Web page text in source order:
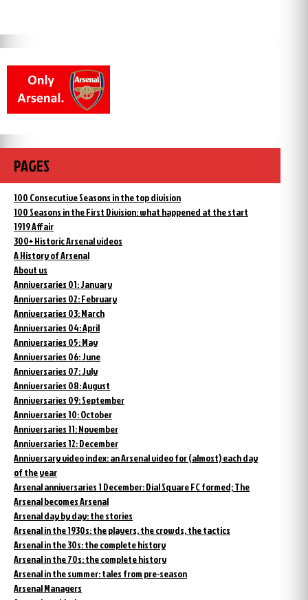
PAGES
100 Consecutive Seasons in the top division
100 Seasons in the First Division: what happened at the start
1919 Affair
300+ Historic Arsenal videos
A History of Arsenal
About us
Anniversaries 01: January
Anniversaries 02: February
Anniversaries 03: March
Anniversaries 04: April
Anniversaries 05: May
Anniversaries 06: June
Anniversaries 07: July
Anniversaries 08: August
Anniversaries 09: September
Anniversaries 10: October
Anniversaries 11: November
Anniversaries 12: December
Anniversary video index: an Arsenal video for (almost) each day
of the year
Arsenal anniversaries 1 December: Dial Square FC formed; The
Arsenal becomes Arsenal
Arsenal day by day: the stories
Arsenal in the 1930s: the players, the crowds, the tactics
Arsenal in the 30s: the complete history
Arsenal in the 70s: the complete history
Arsenal in the summer: tales from pre-season
Arsenal Managers